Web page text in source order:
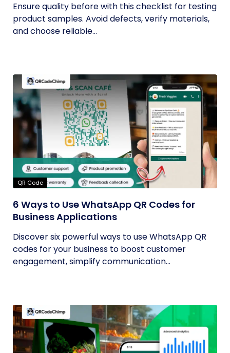
Ensure quality before with this checklist for testing
product samples. Avoid defects, verify materials,
and choose reliable...
QR Code
6 Ways to Use WhatsApp QR Codes for
Business Applications
Discover six powerful ways to use WhatsApp QR
codes for your business to boost customer
engagement, simplify communication...